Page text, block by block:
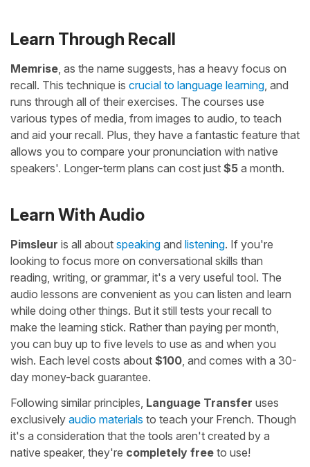
Learn Through Recall
Memrise , as the name suggests, has a heavy focus on
recall. This technique is crucial to language learning , and
runs through all of their exercises. The courses use
various types of media, from images to audio, to teach
and aid your recall. Plus, they have a fantastic feature that
allows you to compare your pronunciation with native
speakers'. Longer-term plans can cost just $5 a month.
Learn With Audio
Pimsleur is all about speaking and listening. If you're
looking to focus more on conversational skills than
reading, writing, or grammar, it's a very useful tool. The
audio lessons are convenient as you can listen and learn
while doing other things. But it still tests your recall to
make the learning stick. Rather than paying per month,
you can buy up to five levels to use as and when you
wish. Each level costs about $100 , and comes with a 30-
day money-back guarantee.
Following similar principles, Language Transfer uses
exclusively audio materials to teach your French. Though
it's a consideration that the tools aren't created by a
native speaker, they're completely free to use!